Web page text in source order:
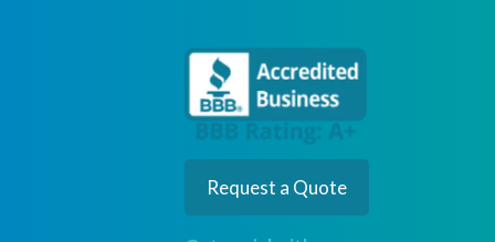
Request a Quote